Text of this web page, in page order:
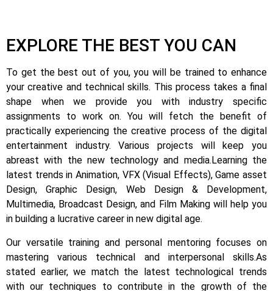
EXPLORE THE BEST YOU CAN
To get the best out of you, you will be trained to enhance
your creative and technical skills. This process takes a final
shape when we provide you with industry specific
assignments to work on. You will fetch the benefit of
practically experiencing the creative process of the digital
entertainment industry.Various projects will keep you
abreast with the new technology and media. Learning the
latest trends in Animation, VFX (Visual Effects), Game asset
Design, Graphic Design, Web Design & Development,
Multimedia, Broadcast Design, and Film Making will help you
in building a lucrative career in new digital age.
Our versatile training and personal mentoring focuses on
mastering various technical and interpersonal skills.As
stated earlier, we match the latest technological trends
with our techniques to contribute in the growth of the